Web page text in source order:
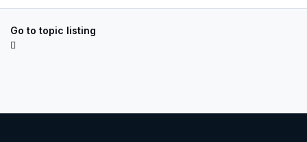
Go to topic listing